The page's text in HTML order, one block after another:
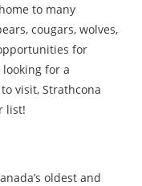
to many
cougars, wolves,
for
looking for a
visit, Strathcona
list!
oldest and